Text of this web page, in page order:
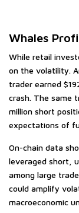
Whales
While retail
on the volatility.
trader earned
crash. The same
million short
expectations of
On-chain data
leveraged short,
among large
could amplify
macroeconomic